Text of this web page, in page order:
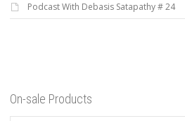
Podcast With Debasis Satapathy # 24
On-sale Products